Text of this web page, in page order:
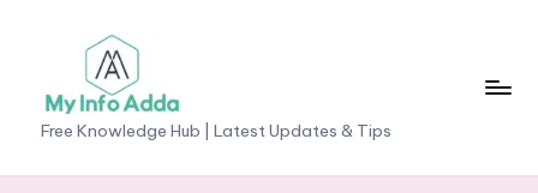
content
M
yI
Free Knowledge Hub | Latest Updates & Tips